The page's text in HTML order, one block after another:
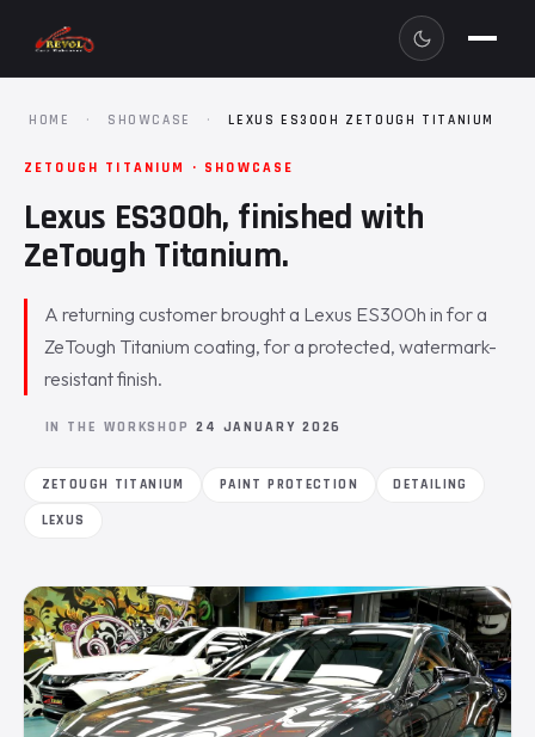
HOME · SHOWCASE · LEXUS ES300H ZETOUGH TITANIUM
ZETOUGH TITANIUM · SHOWCASE
Lexus ES300h, finished with
ZeTough Titanium.
A returning customer brought a Lexus ES300h in for a
ZeTough Titanium coating, for a protected, watermark-
resistant finish.
IN THE WORKSHOP 24 JANUARY 2026
ZETOUGH TITANIUM PAINT PROTECTION
DETAILING
LEXUS